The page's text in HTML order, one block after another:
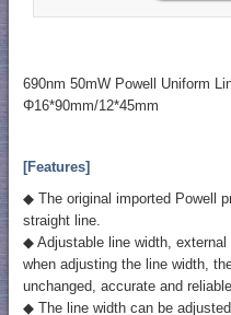
690nm 50mW Powell Uniform
Φ16*90mm/12*45mm
[Features]
◆ The original imported Powell
straight line.
◆ Adjustable line width,
when adjusting the line width,
unchanged, accurate and
◆ The line width can be